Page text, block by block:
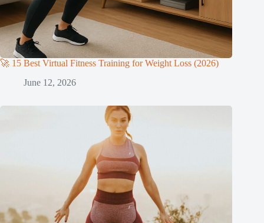
🚀 15 Best Virtual Fitness Training for Weight Loss (2026)
June 12, 2026